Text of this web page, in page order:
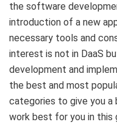
the software
introduction of a new
necessary tools and
interest is not in DaaS
development and
the best and most
categories to give you
work best for you in this